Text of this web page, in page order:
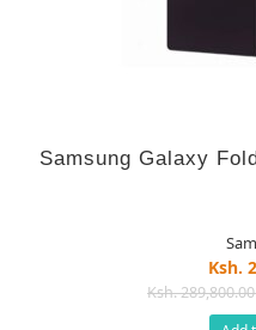
Samsung Galaxy
Ksh.
Ksh.